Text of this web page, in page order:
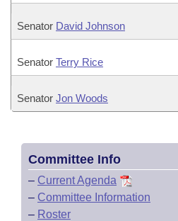
Senator David Johnson
Senator Terry Rice
Senator Jon Woods
Committee Info
– Current Agenda
– Committee Information
– Roster